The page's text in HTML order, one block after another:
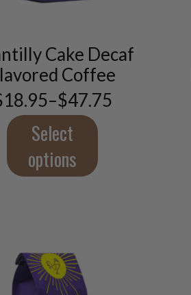
Cake Decaf
Coffee
18.95–$47.75
Price
range:
$18.95
through
$47.75
Select
options
has
multiple
variants.
The
options
be
chosen
on